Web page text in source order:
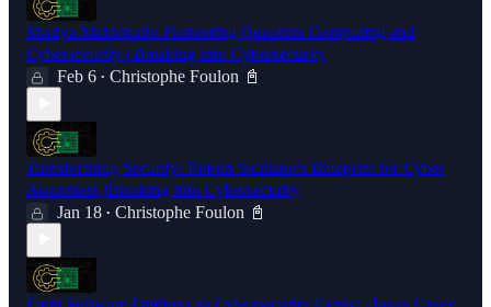
Shadya Maldonado Pioneering Quantum Computing and
Cybersecurity | Breaking into Cybersecurity
Feb 6 • Christophe Foulon 📓
Transforming Security: Robert Siciliano's Blueprint for Cyber
Awareness |Breaking into Cybersecurity
Jan 18 • Christophe Foulon 📓
From Software Engineer to Cybersecurity Expert | Jason Casey